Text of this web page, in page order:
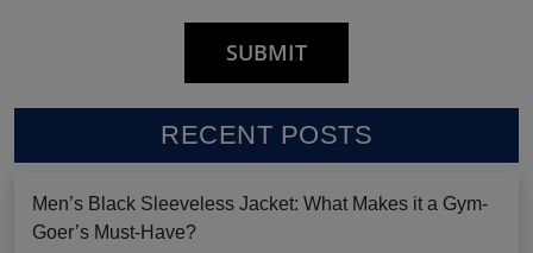
RECENT POSTS
Men’s Black Sleeveless Jacket: What Makes it a Gym-
Goer’s Must-Have?